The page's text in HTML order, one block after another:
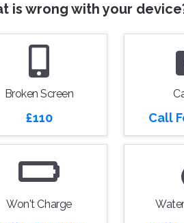
is wrong with your
Broken Screen
£110 Call
Won't Charge